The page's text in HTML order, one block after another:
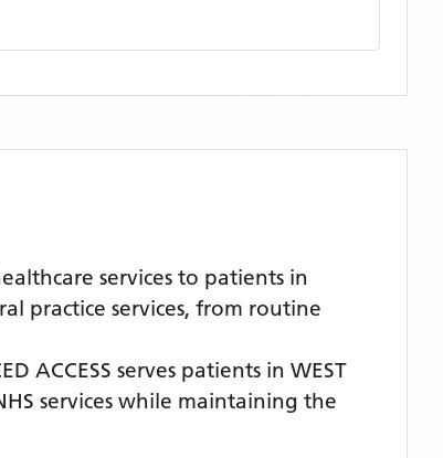
services to patients in
practice services, from routine
ACCESS serves patients in WEST
services while maintaining the